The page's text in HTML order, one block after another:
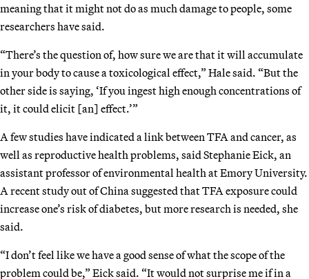
meaning that it might not do as much damage to people, some
researchers have said.
“There’s the question of, how sure we are that it will accumulate
in your body to cause a toxicological effect,” Hale said. “But the
other side is saying, ‘If you ingest high enough concentrations of
it, it could elicit [an] effect.’”
A few studies have indicated a link between TFA and cancer, as
well as reproductive health problems, said Stephanie Eick, an
assistant professor of environmental health at Emory University.
A recent study out of China suggested that TFA exposure could
increase one’s risk of diabetes, but more research is needed, she
said.
“I don’t feel like we have a good sense of what the scope of the
problem could be,” Eick said. “It would not surprise me if in a